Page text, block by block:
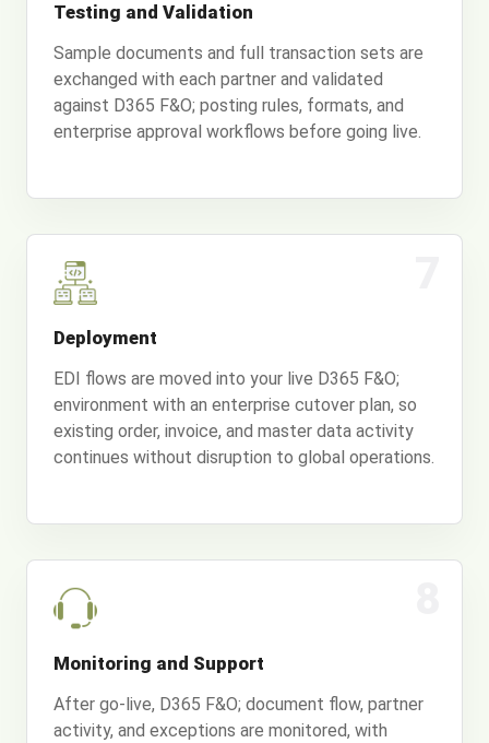
Testing and Validation
Sample documents and full transaction sets are
exchanged with each partner and validated
against D365 F&O; posting rules, formats, and
enterprise approval workflows before going live.
Deployment
EDI flows are moved into your live D365 F&O;
environment with an enterprise cutover plan, so
existing order, invoice, and master data activity
continues without disruption to global operations.
Monitoring and Support
After go-live, D365 F&O; document flow, partner
activity, and exceptions are monitored, with